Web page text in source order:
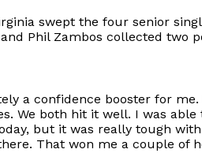
swept the four senior
Phil Zambos collected two
a confidence booster for
We both hit it well. I was
but it was really tough
That won me a couple of